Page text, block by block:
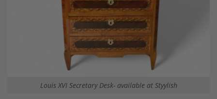
Louis XVI Secretary Desk- available at Styylish